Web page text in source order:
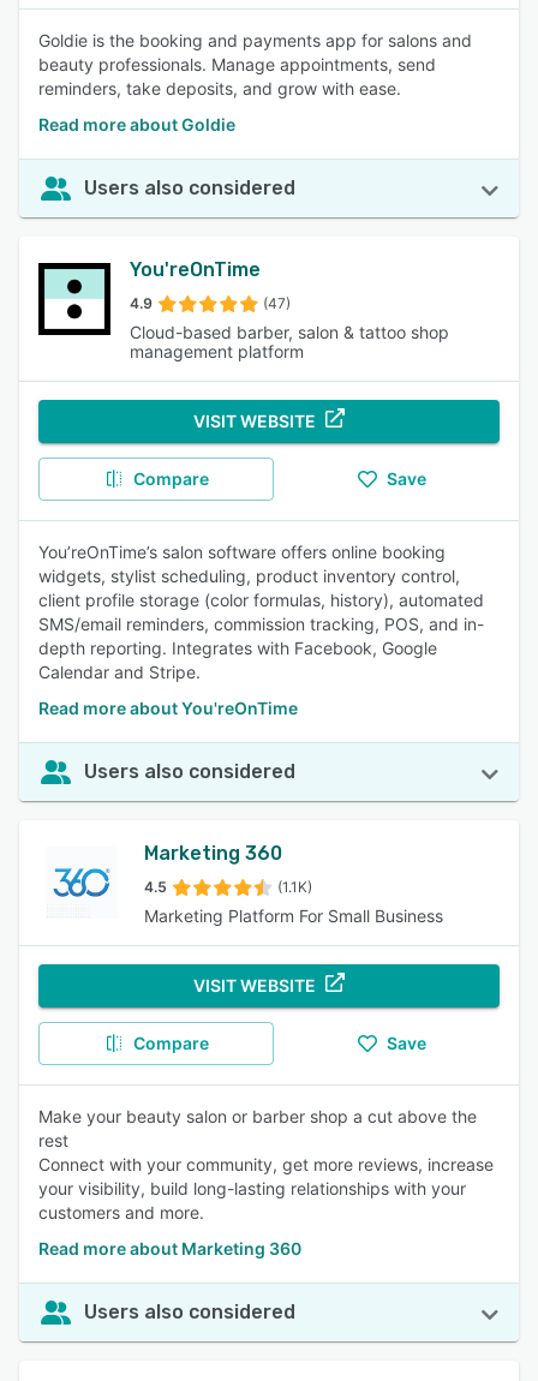
Goldie is the booking and payments app for salons and
beauty professionals. Manage appointments, send
reminders, take deposits, and grow with ease.
Read more about Goldie
Users also considered
You'reOnTime
4.9 (47)
Cloud-based barber, salon & tattoo shop
management platform
VISIT WEBSITE
Compare Save
You’reOnTime’s salon software offers online booking
widgets, stylist scheduling, product inventory control,
client profile storage (color formulas, history), automated
SMS/email reminders, commission tracking, POS, and in-
depth reporting. Integrates with Facebook, Google
Calendar and Stripe.
Read more about You'reOnTime
Users also considered
Marketing 360
4.5 (1.1K)
Marketing Platform For Small Business
VISIT WEBSITE
Compare Save
Make your beauty salon or barber shop a cut above the
rest
Connect with your community, get more reviews, increase
your visibility, build long-lasting relationships with your
customers and more.
Read more about Marketing 360
Users also considered